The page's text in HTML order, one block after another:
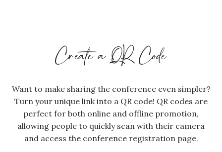
Create a QR Code
Want to make sharing the conference even simpler?
Turn your unique link into a QR code! QR codes are
perfect for both online and offline promotion,
allowing people to quickly scan with their camera
and access the conference registration page.